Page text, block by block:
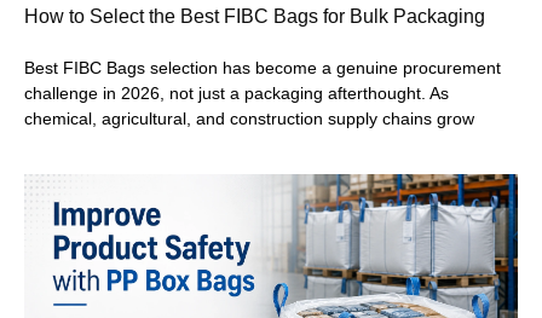
How to Select the Best FIBC Bags for Bulk Packaging
Best FIBC Bags selection has become a genuine procurement
challenge in 2026, not just a packaging afterthought. As
chemical, agricultural, and construction supply chains grow